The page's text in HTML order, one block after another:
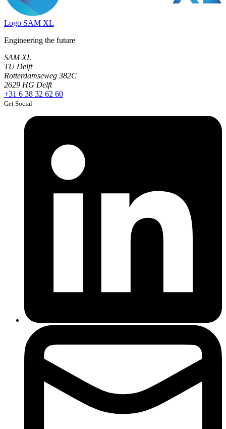
Logo SAM XL
Engineering the future
SAM XL
TU Delft
Rotterdamseweg 382C
2629 HG Delft
+31 6 38 32 62 60
Get Social